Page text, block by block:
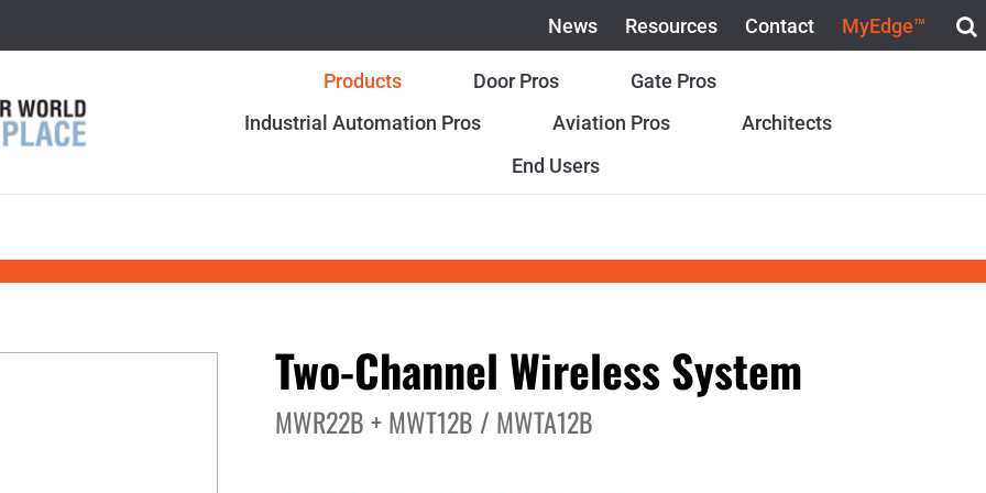
News Resources Contact MyEdge™
Products Door Pros
Gate Pros
Industrial Automation Pros
Aviation Pros
Architects
End Users
Two-Channel Wireless System
MWR22B + MWT12B / MWTA12B